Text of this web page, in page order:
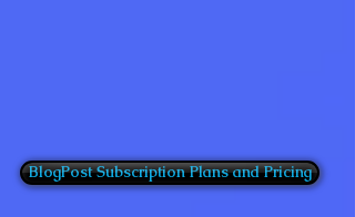
BlogPost Subscription Plans and Pricing